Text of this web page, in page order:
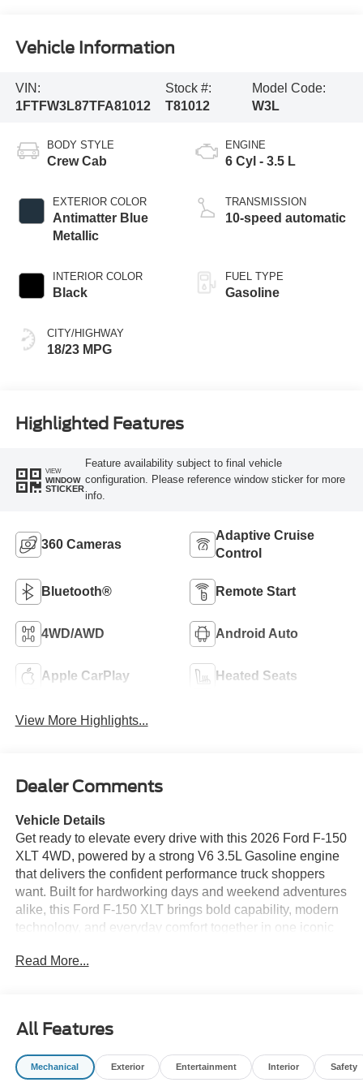
Vehicle Information
VIN:
1FTFW3L87TFA81012
Stock #:
T81012
Model Code:
W3L
BODY STYLE
Crew Cab
EXTERIOR COLOR
Antimatter Blue
Metallic
INTERIOR COLOR
Black
CITY/HIGHWAY
18/23 MPG
ENGINE
6 Cyl - 3.5 L
TRANSMISSION
10-speed automatic
FUEL TYPE
Gasoline
Highlighted Features
VIEW
WINDOW
STICKER
Feature availability subject to final vehicle
configuration. Please reference window sticker for more
info.
360 Cameras
Adaptive Cruise
Control
Bluetooth® Remote Start
4WD/AWD Android Auto
Apple CarPlay Heated Seats
View More Highlights...
Dealer Comments
Vehicle Details
Get ready to elevate every drive with this 2026 Ford F-150
XLT 4WD, powered by a strong V6 3.5L Gasoline engine
that delivers the confident performance truck shoppers
want. Built for hardworking days and weekend adventures
alike, this Ford F-150 XLT brings bold capability, modern
technology, and everyday comfort together in one iconic
for sale in Franklin KY, this truck deserves a close look.
connected and in control. Enjoy Apple CarPlay for
seamless smartphone integration, a Back-Up Camera for
easier maneuvering, and Remote Start for added comfort
Read More...
All Features
Mechanical Exterior Entertainment Interior Safety